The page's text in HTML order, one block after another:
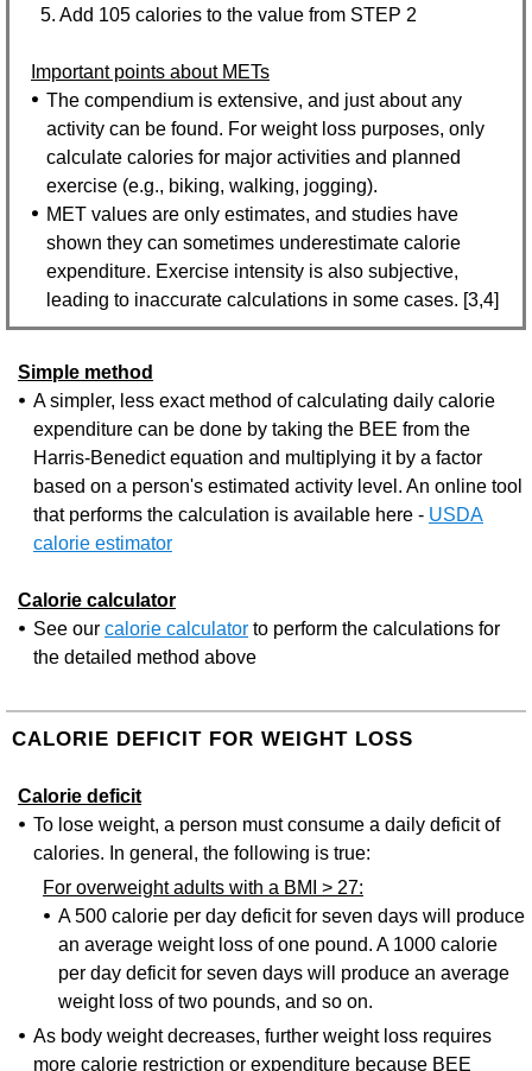
5. Add 105 calories to the value from STEP 2
Important points about METs
The compendium is extensive, and just about any
activity can be found. For weight loss purposes, only
calculate calories for major activities and planned
exercise (e.g., biking, walking, jogging).
MET values are only estimates, and studies have
shown they can sometimes underestimate calorie
expenditure. Exercise intensity is also subjective,
leading to inaccurate calculations in some cases. [3,4]
Simple method
A simpler, less exact method of calculating daily calorie
expenditure can be done by taking the BEE from the
Harris-Benedict equation and multiplying it by a factor
based on a person's estimated activity level. An online tool
that performs the calculation is available here - USDA
calorie estimator
Calorie calculator
See our calorie calculator to perform the calculations for
the detailed method above
CALORIE DEFICIT FOR WEIGHT LOSS
Calorie deficit
To lose weight, a person must consume a daily deficit of
calories. In general, the following is true:
For overweight adults with a BMI > 27:
A 500 calorie per day deficit for seven days will produce
an average weight loss of one pound. A 1000 calorie
per day deficit for seven days will produce an average
weight loss of two pounds, and so on.
As body weight decreases, further weight loss requires
more calorie restriction or expenditure because BEE